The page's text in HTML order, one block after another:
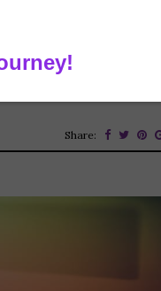
obvious as it is, I just
isn’t able to live on
remote […]
Share: